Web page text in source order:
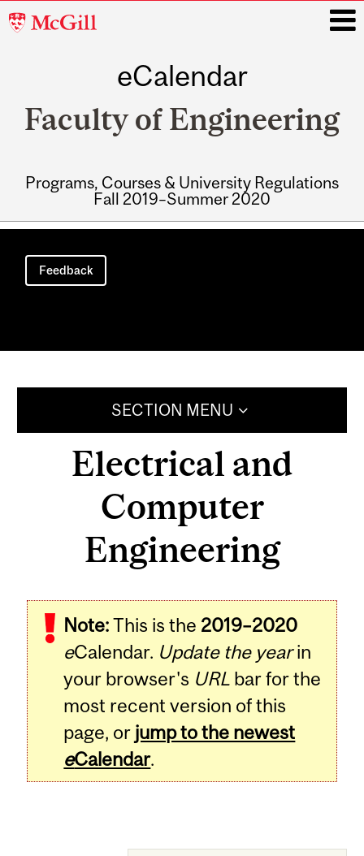
McGill
eCalendar
Faculty of Engineering
Programs, Courses & University Regulations
Fall 2019–Summer 2020
Main
navigation
Feedback
SECTION MENU
Electrical and
Computer
Engineering
Note:This is the 2019–2020
eCalendar. Update the yearin
your browser's URL bar for the
most recent version of this
page, or jump to the newest
eCalendar.